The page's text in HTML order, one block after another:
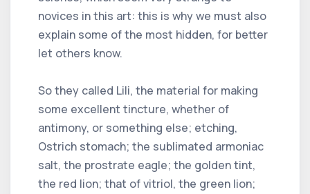
novices in this art: this is why we must also
explain some of the most hidden, for better
let others know.
So they called Lili, the material for making
some excellent tincture, whether of
antimony, or something else; etching,
Ostrich stomach; the sublimated armoniac
salt, the prostrate eagle; the golden tint,
the red lion; that of vitriol, the green lion;